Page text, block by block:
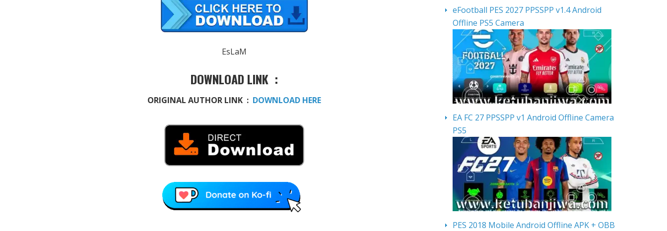
EsLaM
DOWNLOAD LINK :
ORIGINAL AUTHOR LINK : DOWNLOAD HERE
eFootball PES 2027 PPSSPP v1.4 Android
Offline PS5 Camera
EA FC 27 PPSSPP v1 Android Offline Camera
PS5
PES 2018 Mobile Android Offline APK + OBB